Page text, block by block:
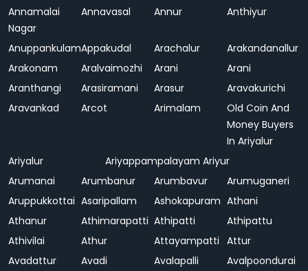
Annamalai
Nagar
Annavasal Annur Anthiyur
AnuppankulamAppakudal Arachalur
Arakandanallur
Arakonam
Aralvaimozhi Arani
Arani
Aranthangi
Arasiramani Arasur
Aravakurichi
Aravankad
Arcot Arimalam
Old Coin And
Money Buyers
In Ariyalur
Ariyalur
Ariyappampalayam Ariyur
Arumanai
Arumbanur Arumbavur
Arumuganeri
Aruppukkottai Asaripallam Ashokapuram Athani
Athanur
Athimarapatti Athipatti
Athipattu
Athivilai
Athur Attayampatti Attur
Avadattur
Avadi Avalapalli
Avalpoondurai